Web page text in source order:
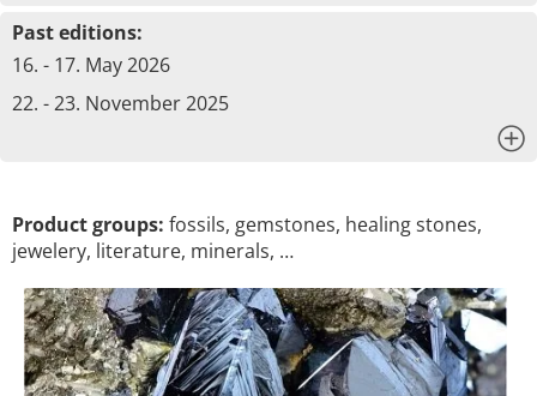
Past editions:
16. - 17. May 2026
22. - 23. November 2025
Product groups: fossils, gemstones, healing stones,
jewelery, literature, minerals, …